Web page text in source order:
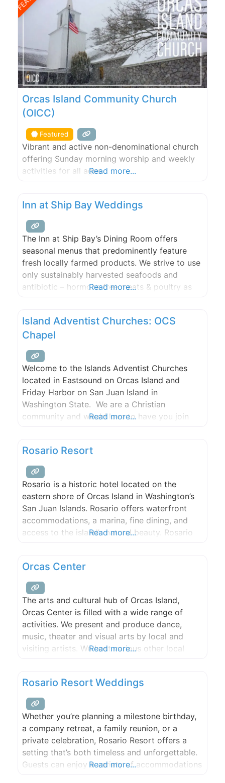
Orcas Island Community Church
(OICC)
Featured
Vibrant and active non-denominational church
offering Sunday morning worship and weekly
activities for all ages.Read more...
Inn at Ship Bay Weddings
The Inn at Ship Bay’s Dining Room offers
seasonal menus that predominently feature
fresh locally farmed products. We strive to use
only sustainably harvested seafoods and
antibiotic – hormone free meats & poultry as
products we can find. We make every attempt
to source the majority
Read more...
Island Adventist Churches: OCS
Chapel
Welcome to the Islands Adventist Churches
located in Eastsound on Orcas Island and
Friday Harbor on San Juan Island in
Washington State. We are a Christian
community and would love to have you join
Read more...
Rosario Resort
Rosario is a historic hotel located on the
eastern shore of Orcas Island in Washington’s
San Juan Islands. Rosario offers waterfront
accommodations, a marina, fine dining, and
access to the island’s natural beauty. Rosario
spectacular water views, with most guest
rooms located directly on the water.
Read more...
Orcas Center
The arts and cultural hub of Orcas Island,
Orcas Center is filled with a wide range of
activities. We present and produce dance,
music, theater and visual arts by local and
visiting artists. We host various other local
provide a warm, attractive venue for public
and private events.
Read more...
Rosario Resort Weddings
Whether you’re planning a milestone birthday,
a company retreat, a family reunion, or a
private celebration, Rosario Resort offers a
setting that’s both timeless and unforgettable.
Guests can enjoy a variety of accommodations
Read more...